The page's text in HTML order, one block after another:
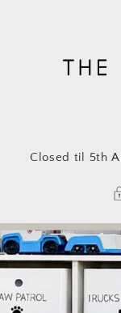
Closed til 5th